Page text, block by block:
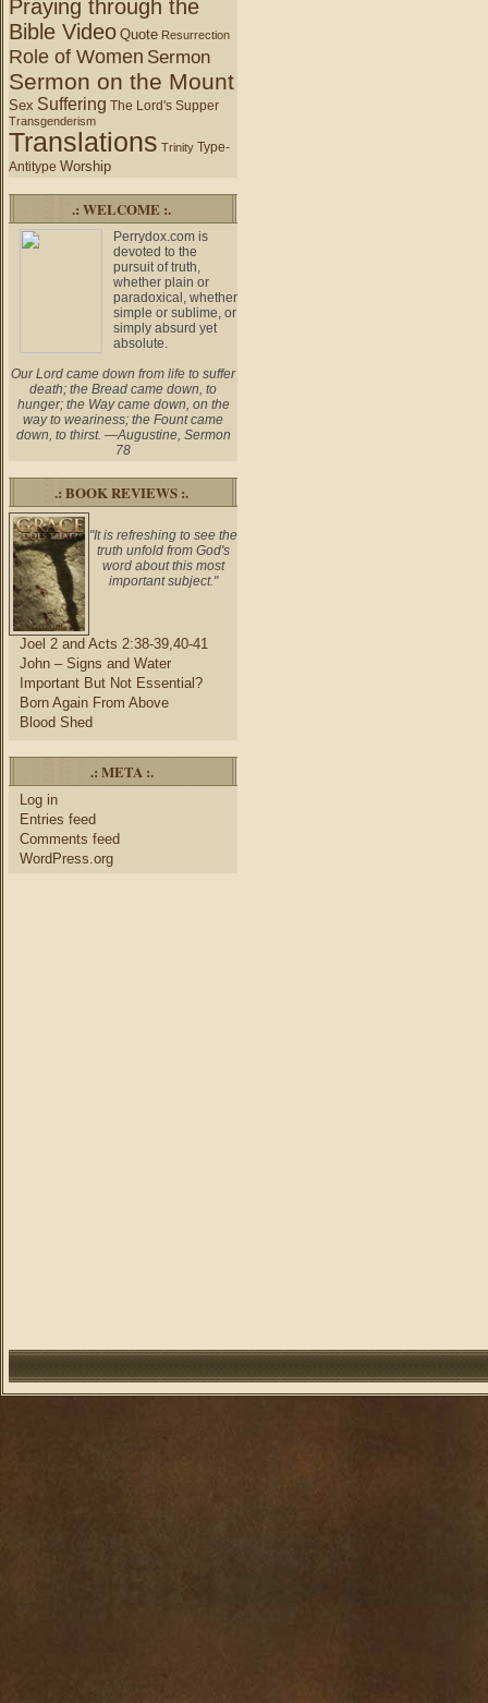
Praying through the
Bible Video Quote Resurrection
Role of Women Sermon
Sermon on the Mount
Sex Suffering The Lord's Supper
Transgenderism
Translations Trinity Type-
Antitype Worship
.: WELCOME :.
Perrydox.com is
devoted to the
pursuit of truth,
whether plain or
paradoxical, whether
simple or sublime, or
simply absurd yet
absolute.
Our Lord came down from life to suffer
death; the Bread came down, to
hunger; the Way came down, on the
way to weariness; the Fount came
down, to thirst. —Augustine, Sermon
78
.: BOOK REVIEWS :.
"It is refreshing to see the
truth unfold from God's
word about this most
important subject."
Joel 2 and Acts 2:38-39,40-41
John – Signs and Water
Important But Not Essential?
Born Again From Above
Blood Shed
.: META :.
Log in
Entries feed
Comments feed
WordPress.org